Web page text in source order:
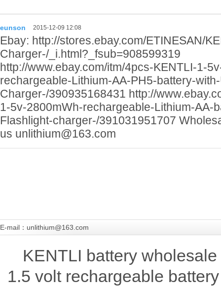
eunson 2015-12-09 12:08
Ebay: http://stores.ebay.com/ETINESAN/
Charger-/_i.html?_fsub=908599319
http://www.ebay.com/itm/4pcs-KENTLI-1-
rechargeable-Lithium-AA-PH5-battery-
Charger-/390935168431 http://
1-5v-2800mWh-rechargeable-Lithium-AA-
Flashlight-charger-/391031951707
us unlithium@163.com
E-mail：unlithium@163.com
KENTLI battery
1.5 volt rechargeable